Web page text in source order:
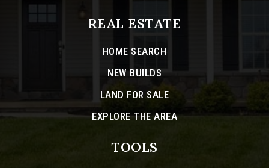
REAL ESTATE
HOME SEARCH
NEW BUILDS
LAND FOR SALE
EXPLORE THE AREA
TOOLS